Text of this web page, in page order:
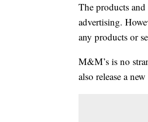
The products and
advertising.
any products or
M&M’s is no
also release a